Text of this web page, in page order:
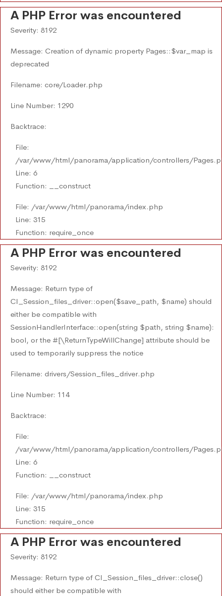
A PHP Error was encountered
Severity: 8192
Message: Creation of dynamic property Pages::$var_map is
deprecated
Filename: core/Loader.php
Line Number: 1290
Backtrace:
File:
/var/www/html/panorama/application/controllers/
Line: 6
Function: __construct
File: /var/www/html/panorama/index.php
Line: 315
Function: require_once
A PHP Error was encountered
Severity: 8192
Message: Return type of
CI_Session_files_driver::open($save_path, $name) should
either be compatible with
SessionHandlerInterface::open(string $path, string $name):
bool, or the #[\ReturnTypeWillChange] attribute should be
used to temporarily suppress the notice
Filename: drivers/Session_files_driver.php
Line Number: 114
Backtrace:
File:
/var/www/html/panorama/application/controllers/
Line: 6
Function: __construct
File: /var/www/html/panorama/index.php
Line: 315
Function: require_once
A PHP Error was encountered
Severity: 8192
Message: Return type of CI_Session_files_driver::close()
should either be compatible with